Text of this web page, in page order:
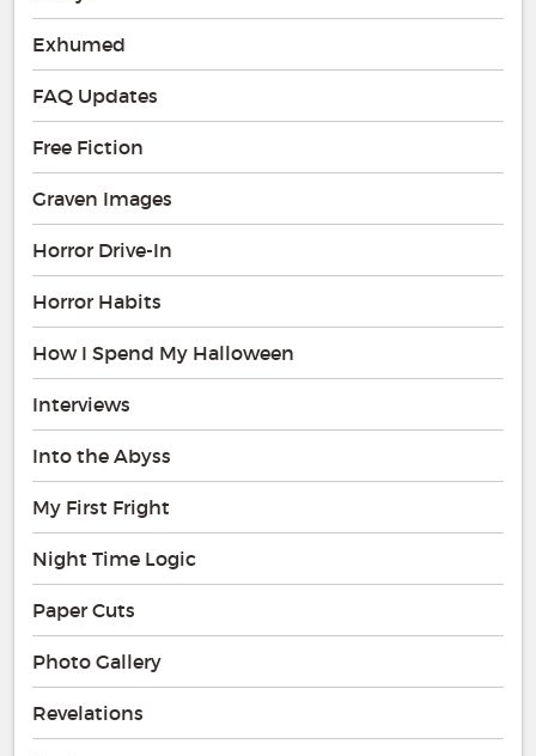
Exhumed
FAQ Updates
Free Fiction
Graven Images
Horror Drive-In
Horror Habits
How I Spend My Halloween
Interviews
Into the Abyss
My First Fright
Night Time Logic
Paper Cuts
Photo Gallery
Revelations